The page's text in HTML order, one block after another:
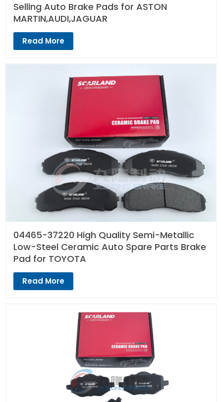
Selling Auto Brake Pads for ASTON
MARTIN,AUDI,JAGUAR
Read More
04465-37220 High Quality Semi-Metallic
Low-Steel Ceramic Auto Spare Parts Brake
Pad for TOYOTA
Read More